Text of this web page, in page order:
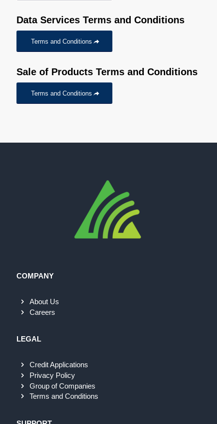
Data Services Terms and Conditions
Terms and Conditions
Sale of Products Terms and Conditions
Terms and Conditions
COMPANY
About Us
Careers
LEGAL
Credit Applications
Privacy Policy
Group of Companies
Terms and Conditions